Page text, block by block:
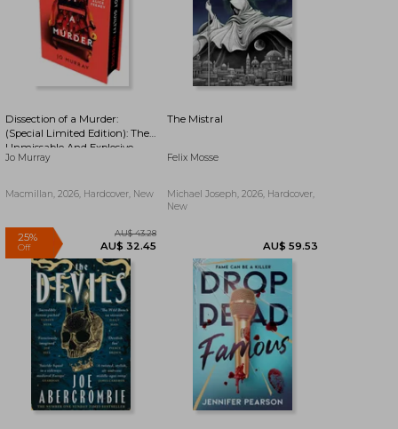
AU$ 28.79
Dissection of a Murder:
(Special Limited Edition): The
Unmissable And Explosive
Courtroom Thriller For Fans
Yard And The Silent Patient
Jo Murray
Macmillan, 2026, Hardcover, New
The Mistral
Felix Mosse
Michael Joseph, 2026, Hardcover,
New